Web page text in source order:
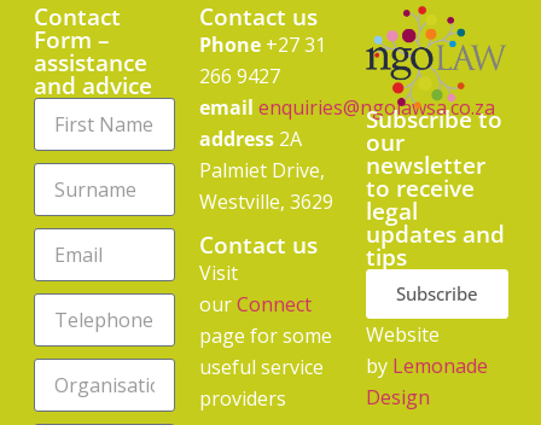
Contact
Form –
assistance
and advice
Contact us
Phone +27 31
266 9427
email enquiries@ngolawsa.co.za
address 2A
Palmiet Drive,
Westville, 3629
Contact us
Visit
ourConnect
page for some
useful service
providers
Subscribe to
our
newsletter
to receive
legal
updates and
tips
Subscribe
Website
by Lemonade
Design